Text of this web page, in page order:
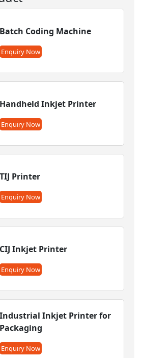
Batch Coding Machine
Enquiry Now
Handheld Inkjet Printer
Enquiry Now
TIJ Printer
Enquiry Now
CIJ Inkjet Printer
Enquiry Now
Industrial Inkjet Printer for
Packaging
Enquiry Now